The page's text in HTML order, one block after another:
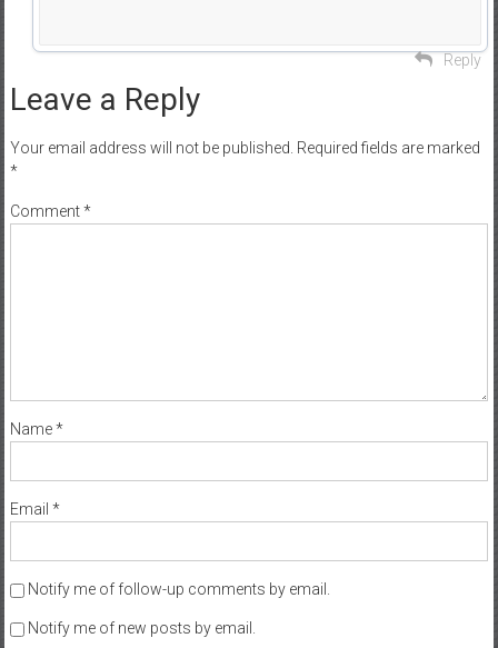
Reply
Leave a Reply
Your email address will not be published. Required fields are marked
*
Comment*
Name*
Email *
Notify me of follow-up comments by email.
Notify me of new posts by email.